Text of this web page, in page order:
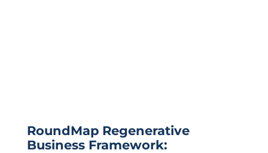
RoundMap Regenerative
Business Framework: